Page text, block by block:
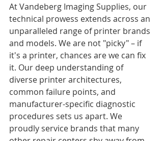
At Vandeberg Imaging Supplies, our
technical prowess extends across an
unparalleled range of printer brands
and models. We are not "picky" – if
it's a printer, chances are we can fix
it. Our deep understanding of
diverse printer architectures,
common failure points, and
manufacturer-specific diagnostic
procedures sets us apart. We
proudly service brands that many